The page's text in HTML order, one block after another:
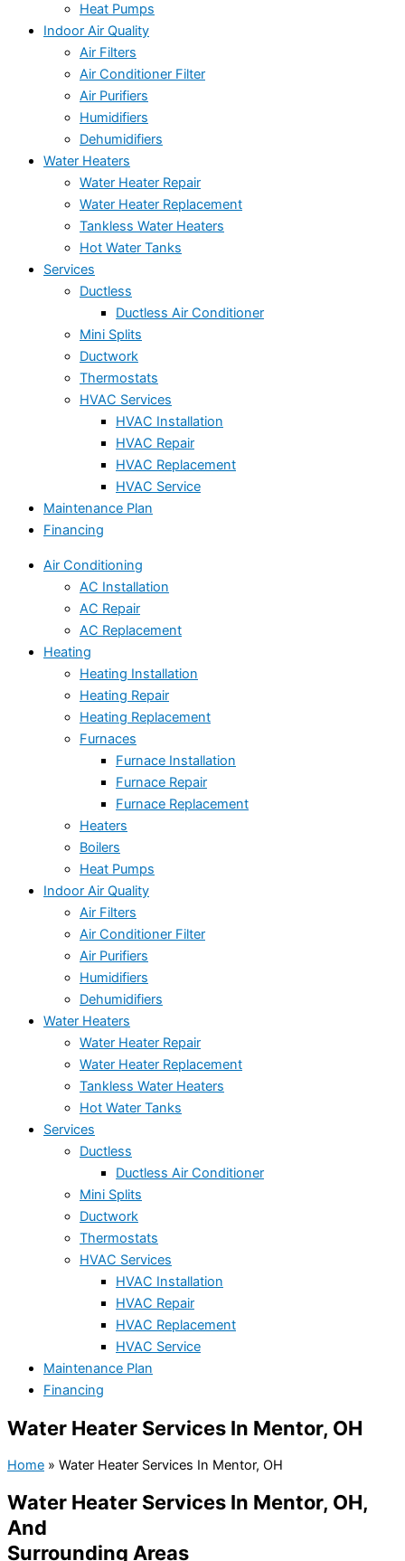
Heat Pumps
Indoor Air Quality
Air Filters
Air Conditioner Filter
Air Purifiers
Humidifiers
Dehumidifiers
Water Heaters
Water Heater Repair
Water Heater Replacement
Tankless Water Heaters
Hot Water Tanks
Services
Ductless
Ductless Air Conditioner
Mini Splits
Ductwork
Thermostats
HVAC Services
HVAC Installation
HVAC Repair
HVAC Replacement
HVAC Service
Maintenance Plan
Financing
Air Conditioning
AC Installation
AC Repair
AC Replacement
Heating
Heating Installation
Heating Repair
Heating Replacement
Furnaces
Furnace Installation
Furnace Repair
Furnace Replacement
Heaters
Boilers
Heat Pumps
Indoor Air Quality
Air Filters
Air Conditioner Filter
Air Purifiers
Humidifiers
Dehumidifiers
Water Heaters
Water Heater Repair
Water Heater Replacement
Tankless Water Heaters
Hot Water Tanks
Services
Ductless
Ductless Air Conditioner
Mini Splits
Ductwork
Thermostats
HVAC Services
HVAC Installation
HVAC Repair
HVAC Replacement
HVAC Service
Maintenance Plan
Financing
Water Heater Services In Mentor, OH
Home » Water Heater Services In Mentor, OH
Water Heater Services In Mentor, OH,
And
Surrounding Areas